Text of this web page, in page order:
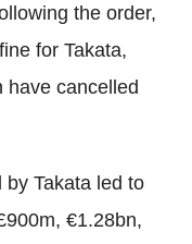
the order,
for Takata,
have cancelled
Takata led to
€1.28bn,